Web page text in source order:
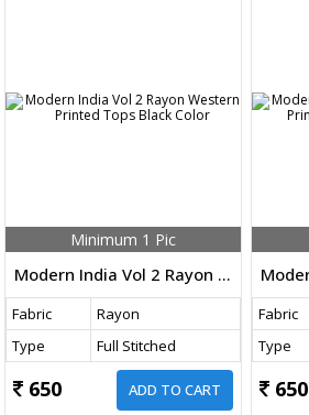
Minimum 1 Pic
Modern India Vol 2 Rayon Western Printed Tops Black Color
Fabric
Rayon
Type
Full Stitched
650 ADD TO CART
Fabric
Type
650